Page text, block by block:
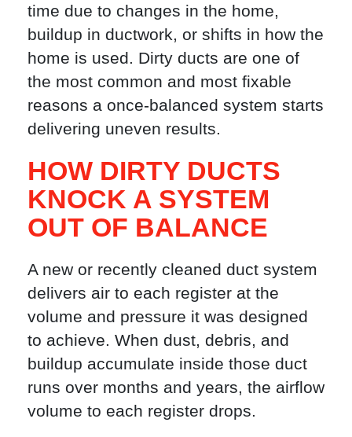
time due to changes in the home,
buildup in ductwork, or shifts in how the
home is used. Dirty ducts are one of
the most common and most fixable
reasons a once-balanced system starts
delivering uneven results.
HOW DIRTY DUCTS
KNOCK A SYSTEM
OUT OF BALANCE
A new or recently cleaned duct system
delivers air to each register at the
volume and pressure it was designed
to achieve. When dust, debris, and
buildup accumulate inside those duct
runs over months and years, the airflow
volume to each register drops.